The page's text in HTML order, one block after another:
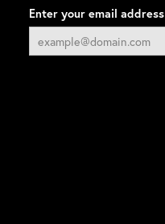
Enter your email address